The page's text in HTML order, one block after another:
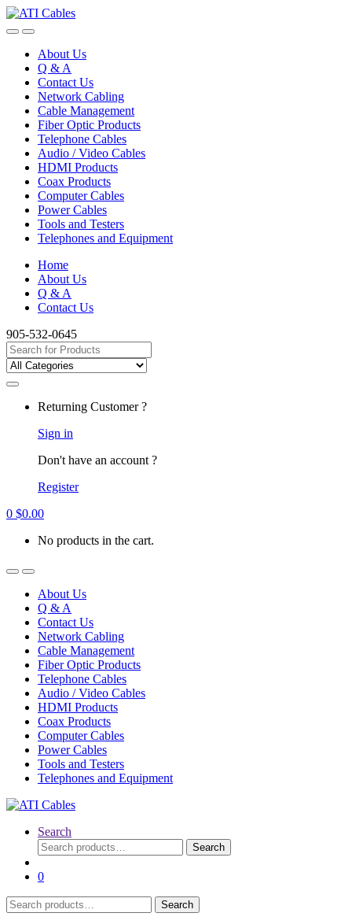
Skip
to
Skip
to
About Us
Q & A
Contact Us
Network Cabling
Cable Management
Fiber Optic Products
Telephone Cables
Audio / Video Cables
HDMI Products
Coax Products
Computer Cables
Power Cables
Tools and Testers
Telephones and Equipment
Home
About Us
Q & A
Contact Us
905-532-0645
Search
for:
Returning Customer ?
Sign in
Don't have an account ?
Register
0 $0.00
No products in the cart.
About Us
Q & A
Contact Us
Network Cabling
Cable Management
Fiber Optic Products
Telephone Cables
Audio / Video Cables
HDMI Products
Coax Products
Computer Cables
Power Cables
Tools and Testers
Telephones and Equipment
Search
Search
for:
Search
0
Search
for:
Search